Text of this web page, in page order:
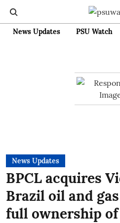
News Updates PSU Watch
News Updates
BPCL acquires
Brazil oil and
full ownership of